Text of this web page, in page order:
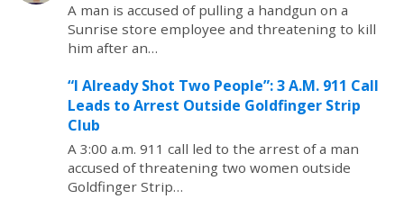
A man is accused of pulling a handgun on a
Sunrise store employee and threatening to kill
him after an…
“I Already Shot Two People”: 3 A.M. 911 Call
Leads to Arrest Outside Goldfinger Strip
Club
A 3:00 a.m. 911 call led to the arrest of a man
accused of threatening two women outside
Goldfinger Strip…